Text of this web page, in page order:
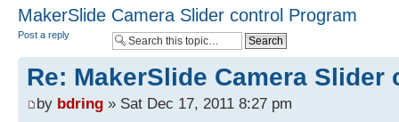
MakerSlide Camera Slider control Program
Post a reply
Re: MakerSlide Camera Slider
by bdring » Sat Dec 17, 2011 8:27 pm